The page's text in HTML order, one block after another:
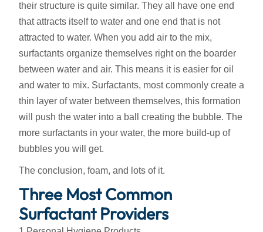
their structure is quite similar. They all have one end
that attracts itself to water and one end that is not
attracted to water. When you add air to the mix,
surfactants organize themselves right on the boarder
between water and air. This means it is easier for oil
and water to mix. Surfactants, most commonly create a
thin layer of water between themselves, this formation
will push the water into a ball creating the bubble. The
more surfactants in your water, the more build-up of
bubbles you will get.
The conclusion, foam, and lots of it.
Three Most Common
Surfactant Providers